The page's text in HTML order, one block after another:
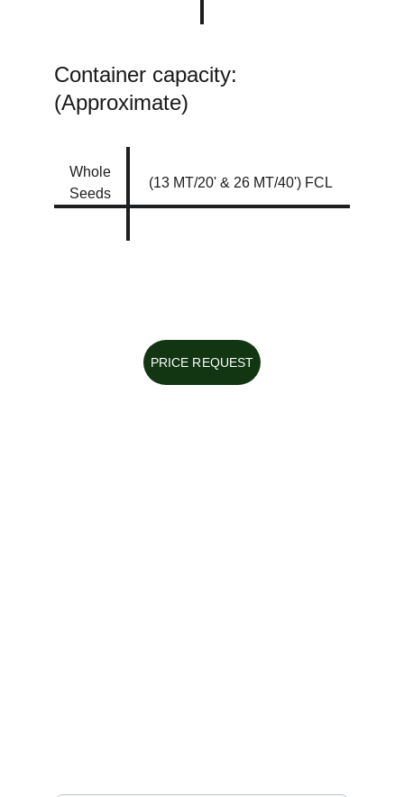
PRICE REQUEST
Container capacity:
(Approximate)
Whole
Seeds
(13 MT/20' & 26 MT/40') FCL